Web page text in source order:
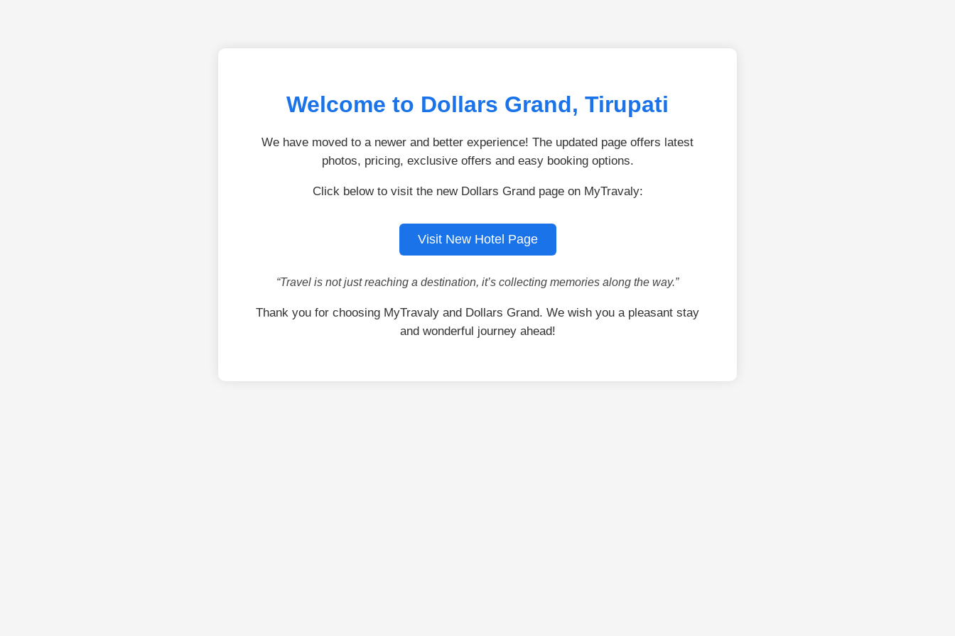
Welcome to Dollars Grand, Tirupati
We have moved to a newer and better experience! The updated page offers latest
photos, pricing, exclusive offers and easy booking options.
Click below to visit the new Dollars Grand page on MyTravaly:
Visit New Hotel Page
“Travel is not just reaching a destination, it’s collecting memories along the way.”
Thank you for choosing MyTravaly and Dollars Grand. We wish you a pleasant stay
and wonderful journey ahead!